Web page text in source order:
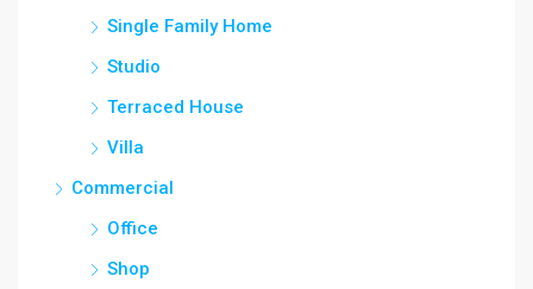
Single Family Home
Studio
Terraced House
Villa
Commercial
Office
Shop